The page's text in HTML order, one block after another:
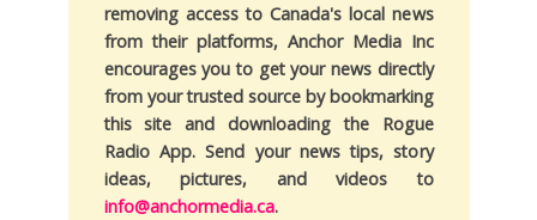
removing access to Canada's local news
from their platforms, Anchor Media Inc
encourages you to get your news directly
from your trusted source by bookmarking
this site and downloading the Rogue
Radio App. Send your news tips, story
ideas, pictures, and videos to
info@anchormedia.ca.